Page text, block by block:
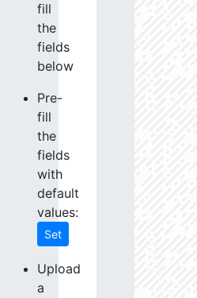
fill
the
fields
below
Pre-
fill
the
fields
with
default
values:
Set
Upload
a